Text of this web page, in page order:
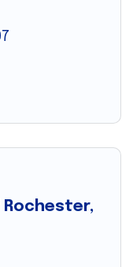
Rochester,